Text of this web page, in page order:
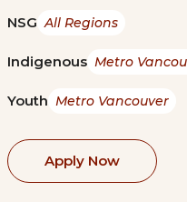
NSG All Regions
Indigenous Metro
Youth Metro Vancouver
Apply Now